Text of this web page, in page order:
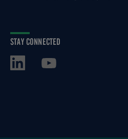
STAY CONNECTED